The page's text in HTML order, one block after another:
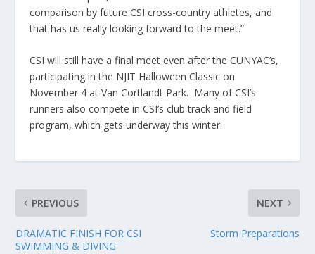
comparison by future CSI cross-country athletes, and
that has us really looking forward to the meet.”
CSI will still have a final meet even after the CUNYAC’s,
participating in the NJIT Halloween Classic on
November 4 at Van Cortlandt Park. Many of CSI’s
runners also compete in CSI’s club track and field
program, which gets underway this winter.
PREVIOUS
DRAMATIC FINISH FOR CSI
SWIMMING & DIVING
NEXT
Storm Preparations